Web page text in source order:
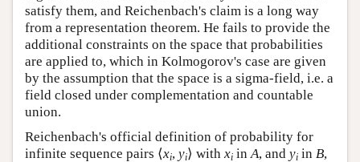
satisfy them, and Reichenbach's claim is a long way
from a representation theorem. He fails to provide the
additional constraints on the space that probabilities
are applied to, which in Kolmogorov's case are given
by the assumption that the space is a sigma-field, i.e. a
field closed under complementation and countable
union.
Reichenbach's official definition of probability for
infinite sequence pairs ⟨xi, yi⟩ with xi in A, and yi in B,